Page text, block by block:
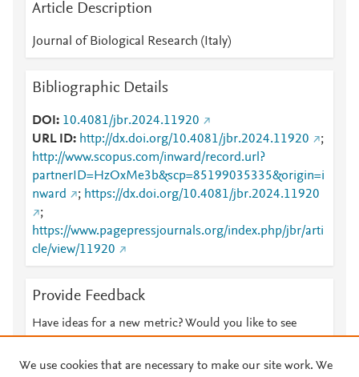
Article Description
Journal of Biological Research (Italy)
Bibliographic Details
DOI
10.4081/jbr.2024.11920
URL ID
http://dx.doi.org/10.4081/jbr.2024.11920
;
http://www.scopus.com/inward/record.url?
partnerID=HzOxMe3b&scp=85199035335&origin=i
nward
; https://dx.doi.org/10.4081/jbr.2024.11920
;
https://www.pagepressjournals.org/index.php/jbr/arti
cle/view/11920
Provide Feedback
Have ideas for a new metric? Would you like to see
We use cookies that are necessary to make our site work. We